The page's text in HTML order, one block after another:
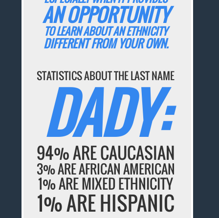
AN OPPORTUNITY
TO LEARN ABOUT AN ETHNICITY
DIFFERENT FROM YOUR OWN.
STATISTICS ABOUT THE LAST NAME
DADY:
94% ARE CAUCASIAN
3% ARE AFRICAN AMERICAN
1% ARE MIXED ETHNICITY
1% ARE HISPANIC